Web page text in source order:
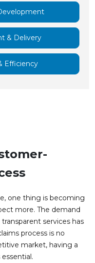
& Delivery
Efficiency
one thing is becoming
more. The demand
services has
process is no
market, having a